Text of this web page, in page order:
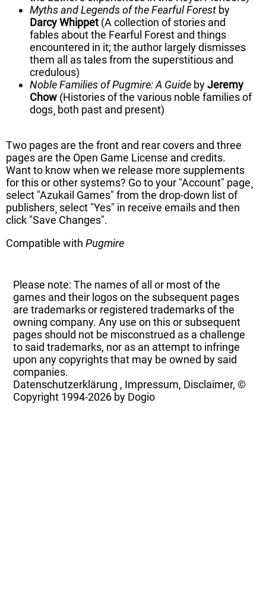
Myths and Legends of the Fearful Forest by
Darcy Whippet (A collection of stories and
fables about the Fearful Forest and things
encountered in it; the author largely dismisses
them all as tales from the superstitious and
credulous)
Noble Families of Pugmire: A Guide byJeremy
Chow (Histories of the various noble families of
dogs¸ both past and present)
Two pages are the front and rear covers and three
pages are the Open Game License and credits.
Want to know when we release more supplements
for this or other systems? Go to your "Account" page¸
select "Azukail Games" from the drop-down list of
publishers¸ select "Yes" in receive emails and then
click "Save Changes".
Compatible with Pugmire
Please note: The names of all or most of the
games and their logos on the subsequent pages
are trademarks or registered trademarks of the
owning company. Any use on this or subsequent
pages should not be misconstrued as a challenge
to said trademarks, nor as an attempt to infringe
upon any copyrights that may be owned by said
companies.
Datenschutzerklärung , Impressum, Disclaimer, ©
Copyright 1994-2026 by Dogio